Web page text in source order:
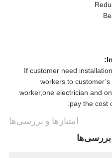
If customer need
workers to
worker,one electrician and
pay the cost
امتیازها و بررسی‌ها
بررسی‌ها